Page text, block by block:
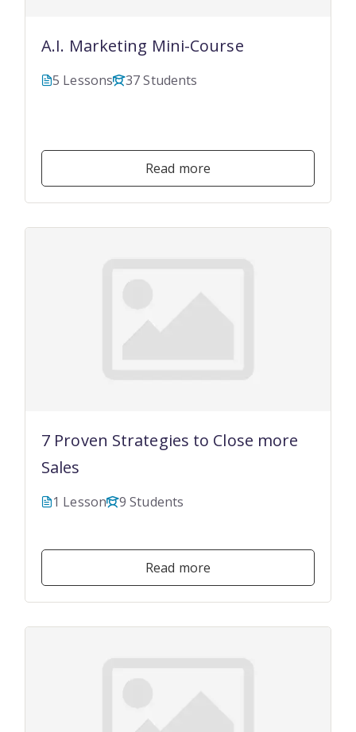
A.I. Marketing Mini-Course
5 Lessons 37 Students
Read more
7 Proven Strategies to Close more
Sales
1 Lesson 9 Students
Read more